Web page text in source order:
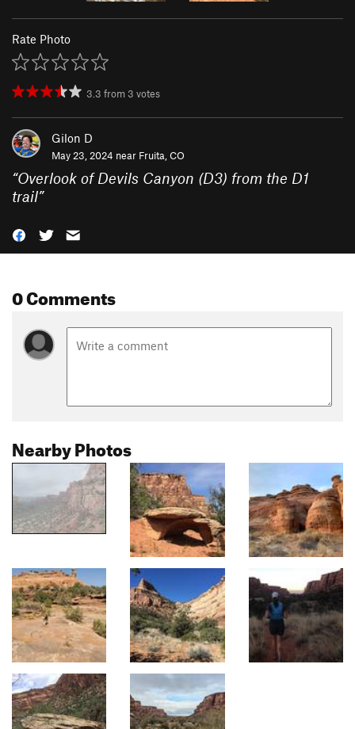
Rate Photo
3.3 from 3 votes
Gilon D
May 23, 2024 near Fruita, CO
“Overlook of Devils Canyon (D3) from the D1
trail”
0 Comments
Nearby Photos